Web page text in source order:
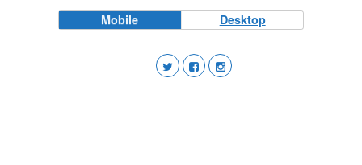
Mobile Desktop